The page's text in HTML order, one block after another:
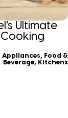
Ultimate
Appliances, Food &
Beverage, Kitchens